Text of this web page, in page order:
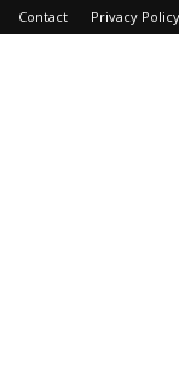
Contact Privacy Policy